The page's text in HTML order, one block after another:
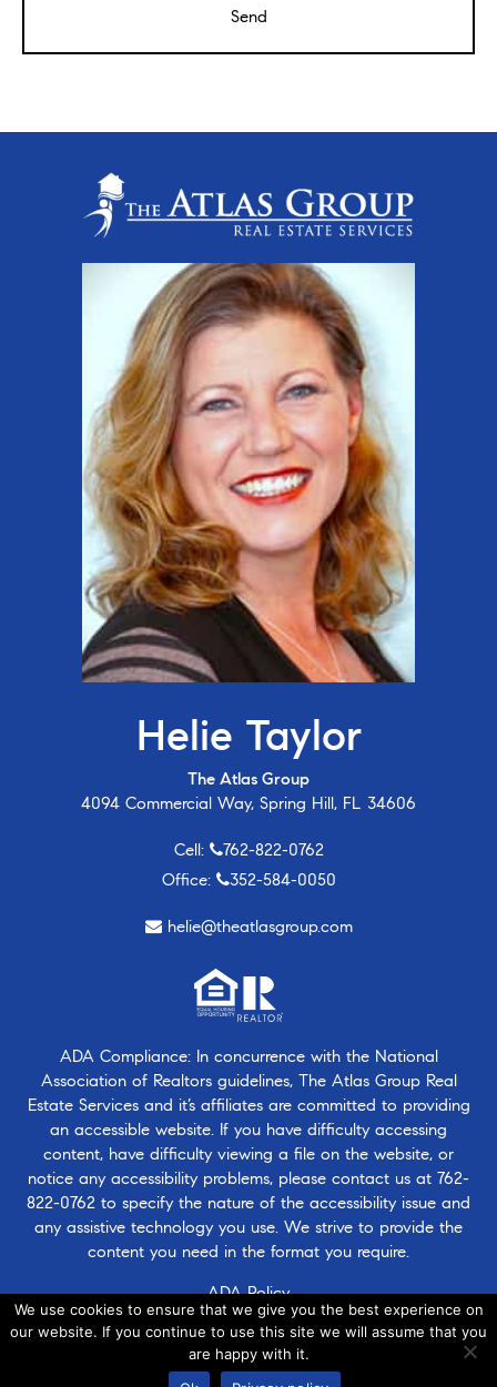
Helie Taylor
The Atlas Group
4094 Commercial Way, Spring Hill, FL 34606
Cell:
762-822-0762
Office:
352-584-0050
helie@theatlasgroup.com
ADA Compliance: In concurrence with the National
Association of Realtors guidelines, The Atlas Group Real
Estate Services and it’s affiliates are committed to providing
an accessible website. If you have difficulty accessing
content, have difficulty viewing a file on the website, or
notice any accessibility problems, please contact us at 762-
822-0762 to specify the nature of the accessibility issue and
any assistive technology you use. We strive to provide the
content you need in the format you require.
ADA Policy
We use cookies to ensure that we give you the best experience on
our website. If you continue to use this site we will assume that you
are happy with it.